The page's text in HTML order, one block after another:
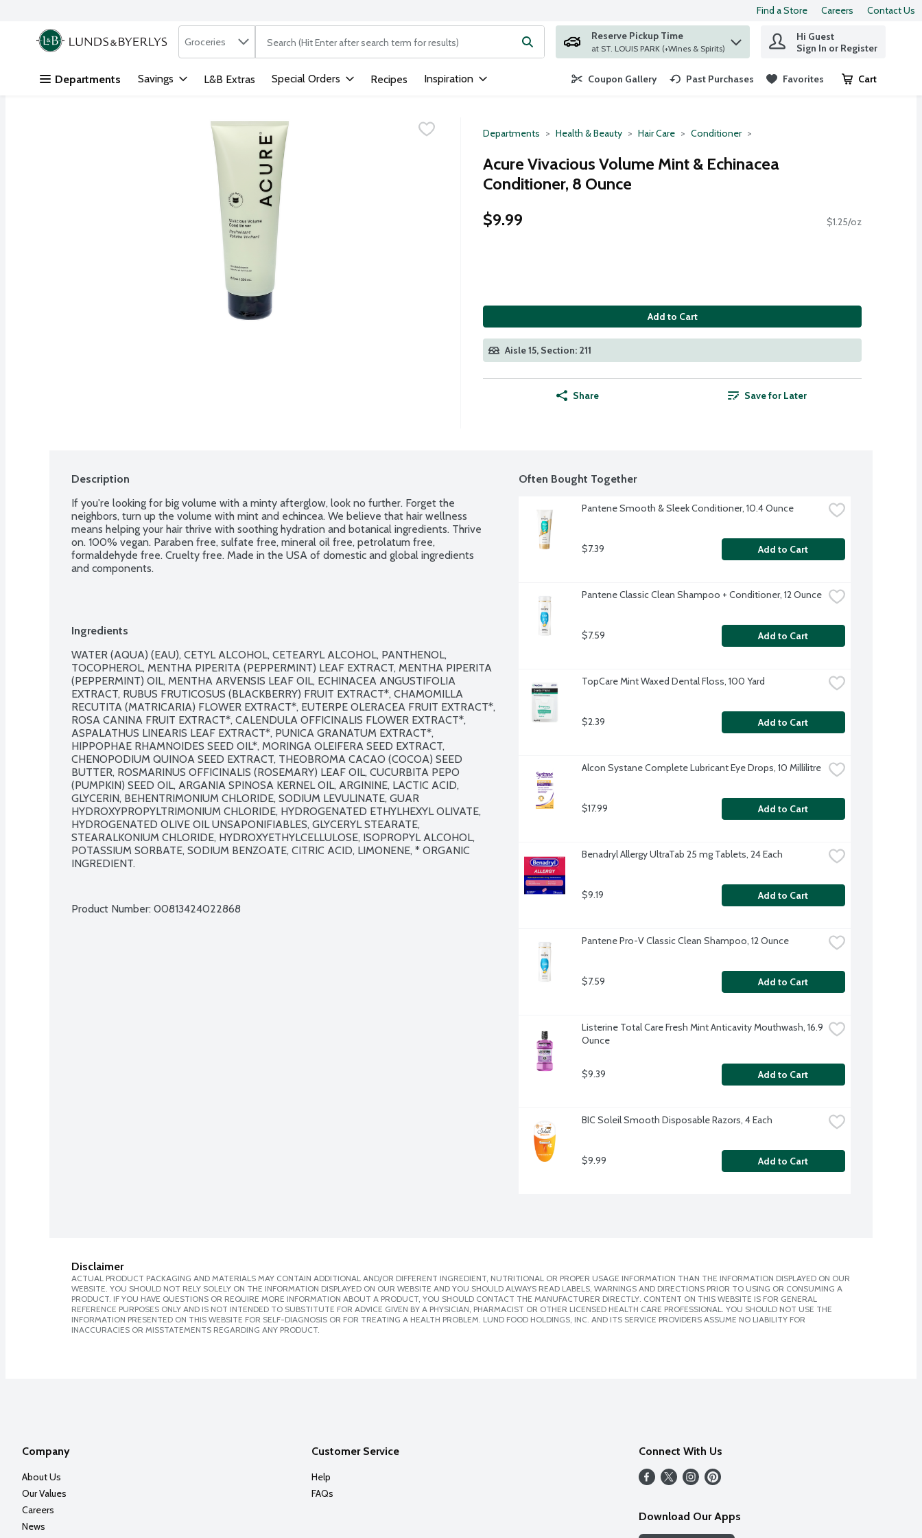
Skip header to page content
Find a Store Careers Contact Us
.
Search in
Groceries The following text field is used to search for items. Type your search term to find items.
Reserve Pickup Time
at ST. LOUIS PARK (+Wines & Spirits)
Hi Guest
Sign In or Register
Departments Savings L&B Extras Special Orders Recipes Inspiration Coupon Gallery Past Purchases Favorites Cart
.
Departments Health & Beauty Hair Care Conditioner
Acure Vivacious Volume Mint & Echinacea
Conditioner, 8 Ounce
$9.99
$1.25/oz
Add to Cart
Aisle 15, Section: 211
Share Save for Later
Description
If you're looking for big volume with a minty afterglow, look no further. Forget the
neighbors, turn up the volume with mint and echincea. We believe that hair wellness
means helping your hair thrive with soothing hydration and botanical ingredients. Thrive
on. 100% vegan. Paraben free, sulfate free, mineral oil free, petrolatum free,
formaldehyde free. Cruelty free. Made in the USA of domestic and global ingredients
and components.
Ingredients
WATER (AQUA) (EAU), CETYL ALCOHOL, CETEARYL ALCOHOL, PANTHENOL,
TOCOPHEROL, MENTHA PIPERITA (PEPPERMINT) LEAF EXTRACT, MENTHA PIPERITA
(PEPPERMINT) OIL, MENTHA ARVENSIS LEAF OIL, ECHINACEA ANGUSTIFOLIA
EXTRACT, RUBUS FRUTICOSUS (BLACKBERRY) FRUIT EXTRACT*, CHAMOMILLA
RECUTITA (MATRICARIA) FLOWER EXTRACT*, EUTERPE OLERACEA FRUIT EXTRACT*,
ROSA CANINA FRUIT EXTRACT*, CALENDULA OFFICINALIS FLOWER EXTRACT*,
ASPALATHUS LINEARIS LEAF EXTRACT*, PUNICA GRANATUM EXTRACT*,
HIPPOPHAE RHAMNOIDES SEED OIL*, MORINGA OLEIFERA SEED EXTRACT,
CHENOPODIUM QUINOA SEED EXTRACT, THEOBROMA CACAO (COCOA) SEED
BUTTER, ROSMARINUS OFFICINALIS (ROSEMARY) LEAF OIL, CUCURBITA PEPO
(PUMPKIN) SEED OIL, ARGANIA SPINOSA KERNEL OIL, ARGININE, LACTIC ACID,
GLYCERIN, BEHENTRIMONIUM CHLORIDE, SODIUM LEVULINATE, GUAR
HYDROXYPROPYLTRIMONIUM CHLORIDE, HYDROGENATED ETHYLHEXYL OLIVATE,
HYDROGENATED OLIVE OIL UNSAPONIFIABLES, GLYCERYL STEARATE,
STEARALKONIUM CHLORIDE, HYDROXYETHYLCELLULOSE, ISOPROPYL ALCOHOL,
POTASSIUM SORBATE, SODIUM BENZOATE, CITRIC ACID, LIMONENE, * ORGANIC
INGREDIENT.
Product Number: 00813424022868
Often Bought Together
Pantene Smooth & Sleek Conditioner, 10.4 Ounce
$7.39 Add to Cart
Pantene Classic Clean Shampoo + Conditioner, 12 Ounce
$7.59 Add to Cart
TopCare Mint Waxed Dental Floss, 100 Yard
$2.39 Add to Cart
Alcon Systane Complete Lubricant Eye Drops, 10 Millilitre
$17.99 Add to Cart
Benadryl Allergy UltraTab 25 mg Tablets, 24 Each
$9.19 Add to Cart
Pantene Pro-V Classic Clean Shampoo, 12 Ounce
$7.59 Add to Cart
Listerine Total Care Fresh Mint Anticavity Mouthwash, 16.9
Ounce
$9.39 Add to Cart
BIC Soleil Smooth Disposable Razors, 4 Each
$9.99 Add to Cart
Disclaimer
ACTUAL PRODUCT PACKAGING AND MATERIALS MAY CONTAIN ADDITIONAL AND/OR DIFFERENT INGREDIENT, NUTRITIONAL OR PROPER USAGE INFORMATION THAN THE INFORMATION DISPLAYED ON OUR
WEBSITE. YOU SHOULD NOT RELY SOLELY ON THE INFORMATION DISPLAYED ON OUR WEBSITE AND YOU SHOULD ALWAYS READ LABELS, WARNINGS AND DIRECTIONS PRIOR TO USING OR CONSUMING A
PRODUCT. IF YOU HAVE QUESTIONS OR REQUIRE MORE INFORMATION ABOUT A PRODUCT, YOU SHOULD CONTACT THE MANUFACTURER DIRECTLY. CONTENT ON THIS WEBSITE IS FOR GENERAL
REFERENCE PURPOSES ONLY AND IS NOT INTENDED TO SUBSTITUTE FOR ADVICE GIVEN BY A PHYSICIAN, PHARMACIST OR OTHER LICENSED HEALTH CARE PROFESSIONAL. YOU SHOULD NOT USE THE
INFORMATION PRESENTED ON THIS WEBSITE FOR SELF-DIAGNOSIS OR FOR TREATING A HEALTH PROBLEM. LUND FOOD HOLDINGS, INC. AND ITS SERVICE PROVIDERS ASSUME NO LIABILITY FOR
INACCURACIES OR MISSTATEMENTS REGARDING ANY PRODUCT.
Company
About Us
Our Values
Careers
News
Customer Service
Help
FAQs
Connect With Us
Download Our Apps